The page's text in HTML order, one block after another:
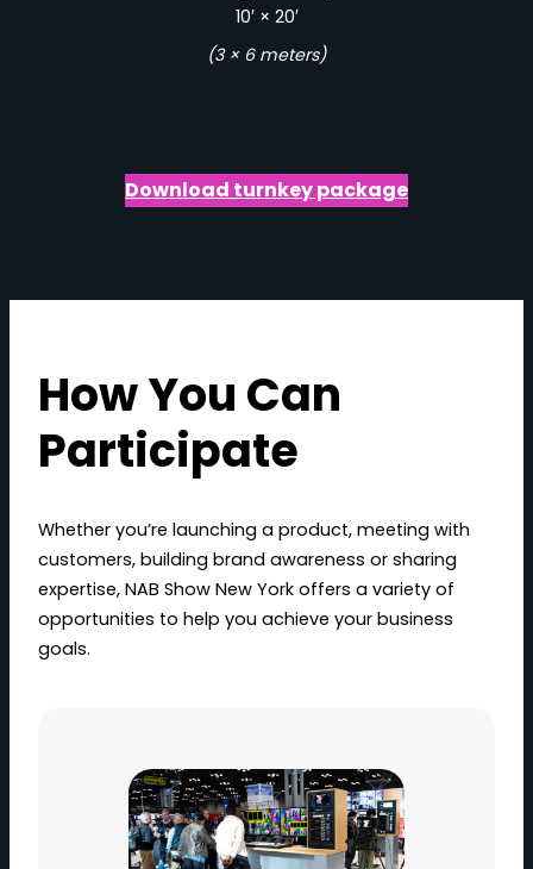
10′ × 20′
(3 × 6 meters)
Download turnkey package
How You Can
Participate
Whether you’re launching a product, meeting with
customers, building brand awareness or sharing
expertise, NAB Show New York offers a variety of
opportunities to help you achieve your business
goals.